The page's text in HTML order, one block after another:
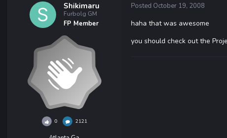
Shikimaru
Furbolg GM
FP Member
0 2121
Posted October 19, 2008
haha that was awesome
you should check out the